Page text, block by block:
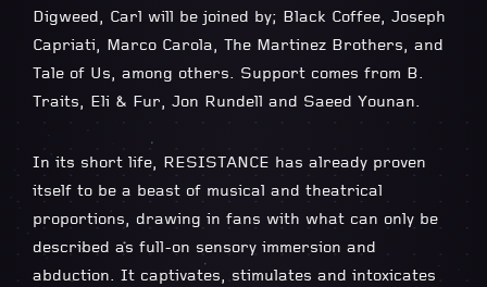
Digweed, Carl will be joined by; Black Coffee, Joseph
Capriati, Marco Carola, The Martinez Brothers, and
Tale of Us, among others. Support comes from B.
Traits, Eli & Fur, Jon Rundell and Saeed Younan.
In its short life, RESISTANCE has already proven
itself to be a beast of musical and theatrical
proportions, drawing in fans with what can only be
described as full-on sensory immersion and
abduction. It captivates, stimulates and intoxicates